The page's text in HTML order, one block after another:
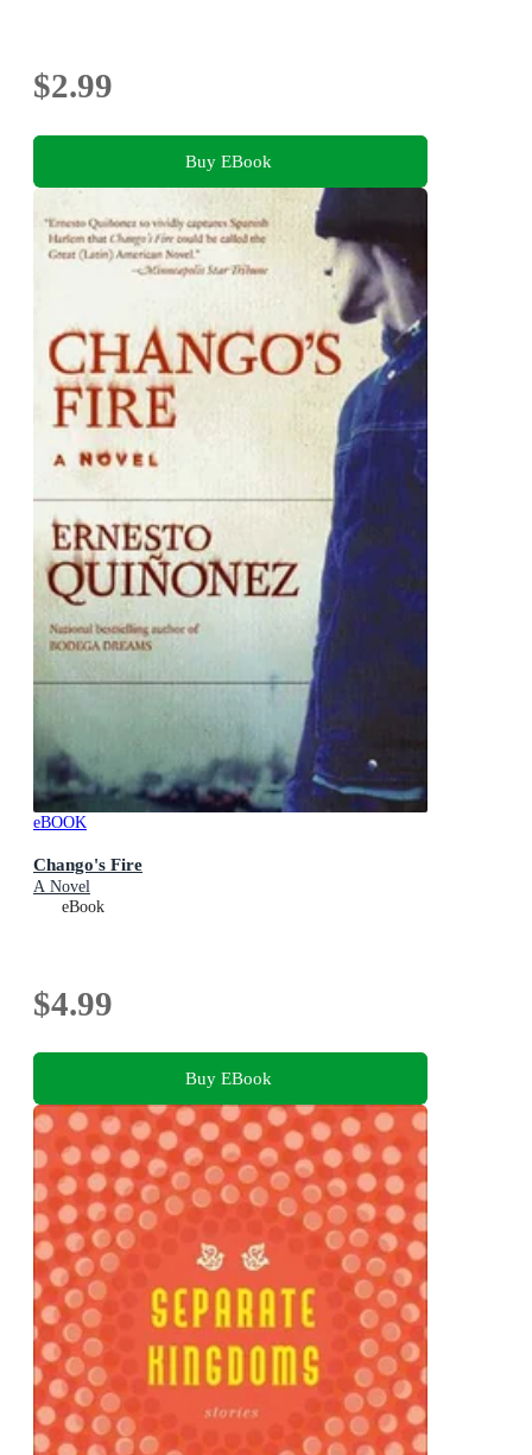
$2.99
Buy EBook
eBOOK
Chango's Fire
A Novel
eBook
$4.99
Buy EBook